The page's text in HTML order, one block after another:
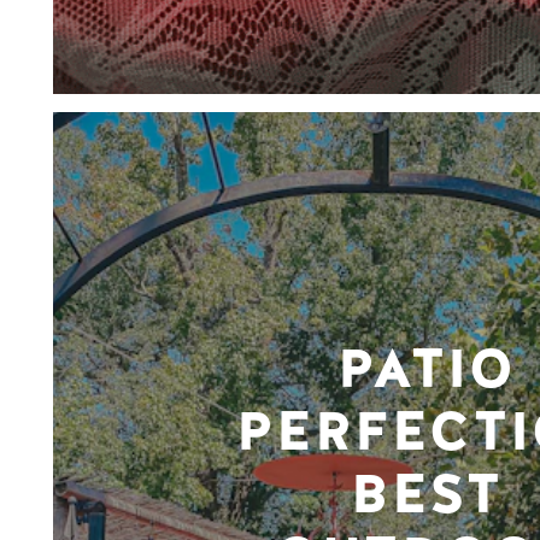
PATIO
BEST